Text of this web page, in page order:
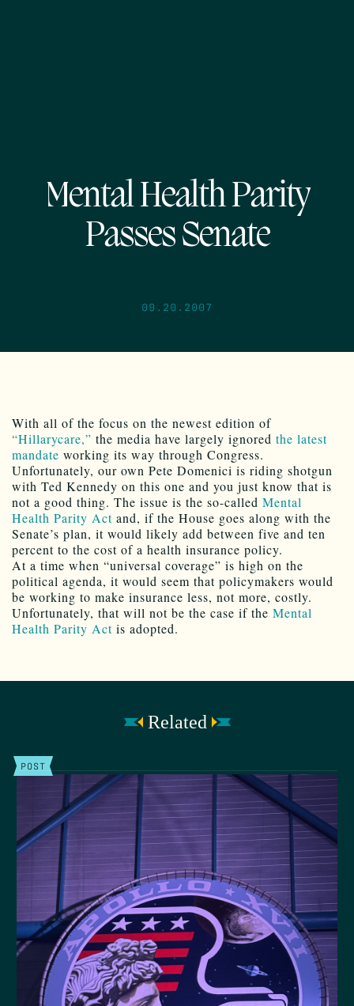
Mental Health Parity
Passes Senate
09.20.2007
With all of the focus on the newest edition of
“Hillarycare,” the media have largely ignored the latest
mandate working its way through Congress.
Unfortunately, our own Pete Domenici is riding shotgun
with Ted Kennedy on this one and you just know that is
not a good thing. The issue is the so-called Mental
Health Parity Act and, if the House goes along with the
Senate’s plan, it would likely add between five and ten
percent to the cost of a health insurance policy.
At a time when “universal coverage” is high on the
political agenda, it would seem that policymakers would
be working to make insurance less, not more, costly.
Unfortunately, that will not be the case if the Mental
Health Parity Act is adopted.
Related
POST